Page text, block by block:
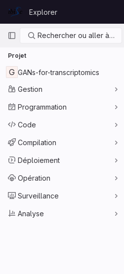
GitLab
Explorer
Navigation principale
Rechercher ou aller à…
Projet
G GANs-for-transcriptomics
Gestion
Programmation
Code
Compilation
Déploiement
Opération
Surveillance
Analyse